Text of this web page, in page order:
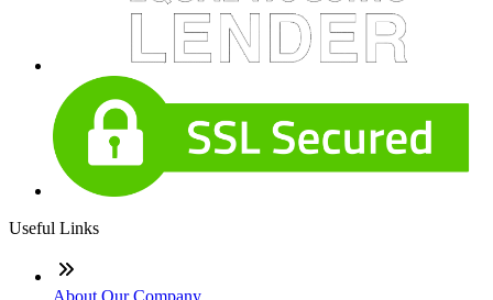
Useful Links
About Our Company